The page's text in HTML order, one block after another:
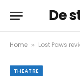
De
Home » Lost Paws review –
THEATRE